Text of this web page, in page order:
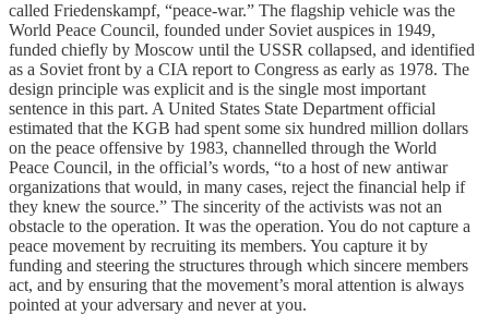
called Friedenskampf, “peace-war.” The flagship vehicle was the
World Peace Council, founded under Soviet auspices in 1949,
funded chiefly by Moscow until the USSR collapsed, and identified
as a Soviet front by a CIA report to Congress as early as 1978. The
design principle was explicit and is the single most important
sentence in this part. A United States State Department official
estimated that the KGB had spent some six hundred million dollars
on the peace offensive by 1983, channelled through the World
Peace Council, in the official’s words, “to a host of new antiwar
organizations that would, in many cases, reject the financial help if
they knew the source.” The sincerity of the activists was not an
obstacle to the operation. It was the operation. You do not capture a
peace movement by recruiting its members. You capture it by
funding and steering the structures through which sincere members
act, and by ensuring that the movement’s moral attention is always
pointed at your adversary and never at you.